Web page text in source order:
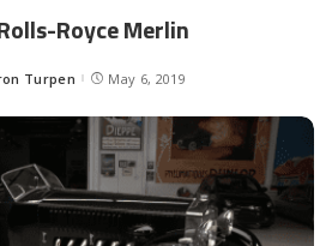
Royce Merlin
Turpen May 6, 2019